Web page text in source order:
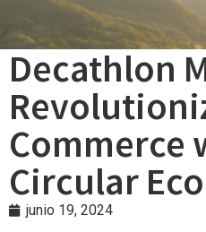
Decathlon
Commerce
Circular
junio 19, 2024